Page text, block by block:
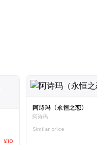
¥10
阿诗玛（永恒之恋）
阿诗玛
Similar price